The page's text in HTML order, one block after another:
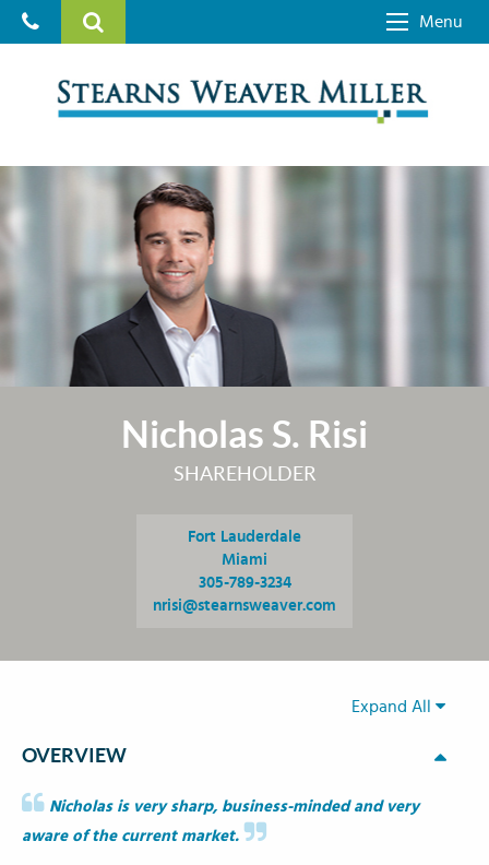
Menu
Nicholas S. Risi
SHAREHOLDER
Fort Lauderdale
Miami
305-789-3234
nrisi@stearnsweaver.com
Expand All
OVERVIEW
Nicholas is very sharp, business-minded and very
aware of the current market.